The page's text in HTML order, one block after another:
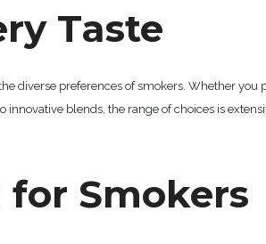
Taste
diverse preferences of smokers. Whether
blends, the range of choices is
Smokers